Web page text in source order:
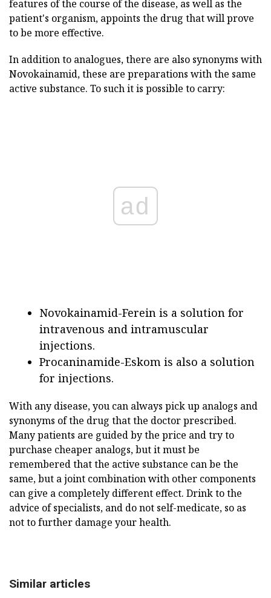
features of the course of the disease, as well as the
patient's organism, appoints the drug that will prove
to be more effective.
In addition to analogues, there are also synonyms with
Novokainamid, these are preparations with the same
active substance. To such it is possible to carry:
ad
Novokainamid-Ferein is a solution for
intravenous and intramuscular
injections.
Procaninamide-Eskom is also a solution
for injections.
With any disease, you can always pick up analogs and
synonyms of the drug that the doctor prescribed.
Many patients are guided by the price and try to
purchase cheaper analogs, but it must be
remembered that the active substance can be the
same, but a joint combination with other components
can give a completely different effect. Drink to the
advice of specialists, and do not self-medicate, so as
not to further damage your health.
Similar articles